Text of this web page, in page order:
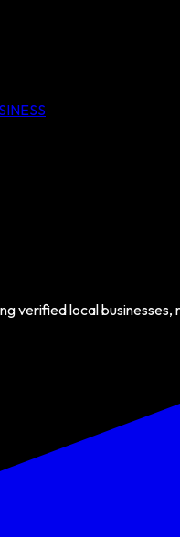
verified local